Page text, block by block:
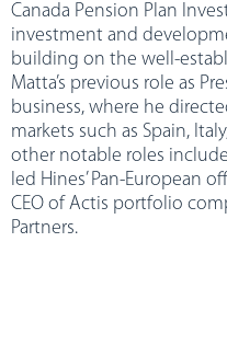
Canada Pension Plan
investment and
building on the well-
Matta’s previous role as
business, where he
markets such as Spain,
other notable roles
led Hines’ Pan-European
CEO of Actis portfolio
Partners.